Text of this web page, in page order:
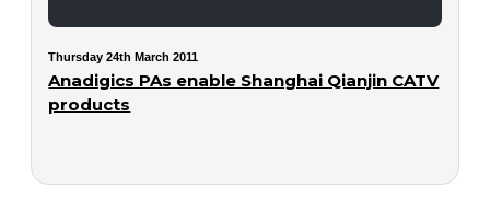
Thursday 24th March 2011
Anadigics PAs enable Shanghai Qianjin CATV
products